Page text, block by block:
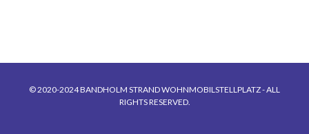
© 2020-2024 BANDHOLM STRAND WOHNMOBILSTELLPLATZ - ALL
RIGHTS RESERVED.